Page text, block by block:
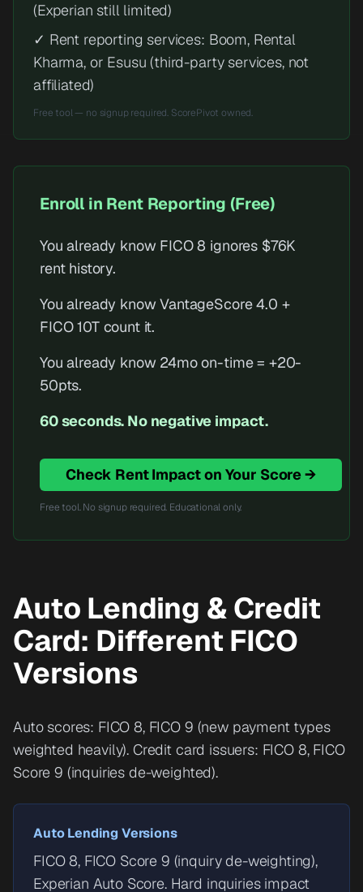
(Experian still limited)
✓ Rent reporting services: Boom, Rental
Kharma, or Esusu (third-party services, not
affiliated)
Free tool — no signup required. ScorePivot owned.
Enroll in Rent Reporting (Free)
You already know FICO 8 ignores $76K
rent history.
You already know VantageScore 4.0 +
FICO 10T count it.
You already know 24mo on-time = +20-
50pts.
60 seconds. No negative impact.
Check Rent Impact on Your Score →
Free tool. No signup required. Educational only.
Auto Lending & Credit
Card: Different FICO
Versions
Auto scores: FICO 8, FICO 9 (new payment types
weighted heavily). Credit card issuers: FICO 8, FICO
Score 9 (inquiries de-weighted).
Auto Lending Versions
FICO 8, FICO Score 9 (inquiry de-weighting),
Experian Auto Score. Hard inquiries impact